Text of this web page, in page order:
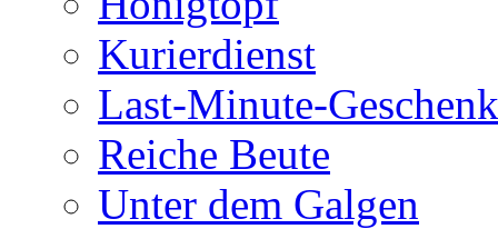
Kurierdienst
Last-Minute-
Reiche Beute
Unter dem Galgen